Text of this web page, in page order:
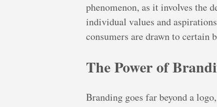
phenomenon, as it involves the
individual values and
consumers are drawn to certain
The Power of
Branding goes far beyond a